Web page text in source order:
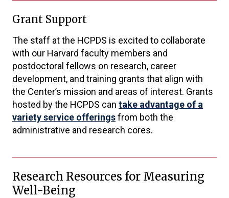
Grant Support
The staff at the HCPDS is excited to collaborate
with our Harvard faculty members and
postdoctoral fellows on research, career
development, and training grants that align with
the Center’s mission and areas of interest. Grants
hosted by the HCPDS can take advantage of a
variety service offeringsfrom both the
administrative and research cores.
Research Resources for Measuring
Well-Being